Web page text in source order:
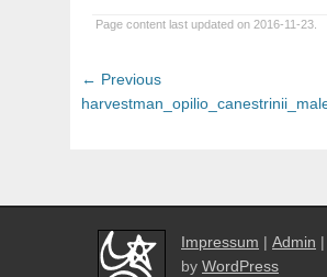
Page content last updated on 2016-11-23.
Post
navigation
← PreviousPrevious
post:
Impressum | Admin
by WordPress